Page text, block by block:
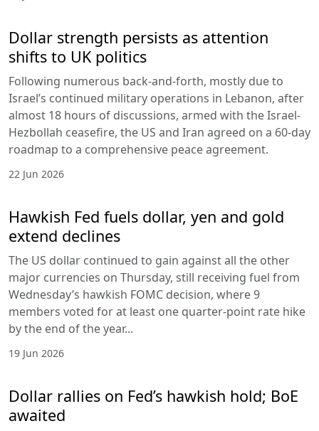
Dollar strength persists as attention
shifts to UK politics
Following numerous back-and-forth, mostly due to
Israel’s continued military operations in Lebanon, after
almost 18 hours of discussions, armed with the Israel-
Hezbollah ceasefire, the US and Iran agreed on a 60-day
roadmap to a comprehensive peace agreement.
22 Jun 2026
Hawkish Fed fuels dollar, yen and gold
extend declines
The US dollar continued to gain against all the other
major currencies on Thursday, still receiving fuel from
Wednesday’s hawkish FOMC decision, where 9
members voted for at least one quarter-point rate hike
by the end of the year...
19 Jun 2026
Dollar rallies on Fed’s hawkish hold; BoE
awaited